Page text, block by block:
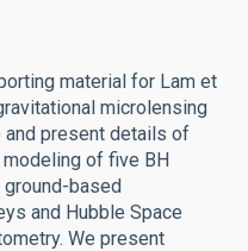
material for Lam et
microlensing
present details of
of five BH
based
and Hubble Space
We present